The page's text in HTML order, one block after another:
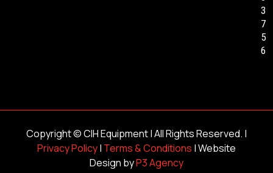
3
7
5
6
Copyright ©CIH Equipment| All Rights Reserved. |
Privacy Policy| Terms & Conditions | Website
Design byP3 Agency